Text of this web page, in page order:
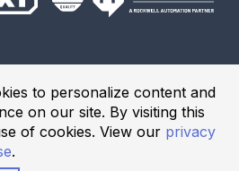
to personalize content and
on our site. By visiting this
of cookies. View our privacy
.
Network, powered by CED. All
and Conditions
Policy
Terms of Use